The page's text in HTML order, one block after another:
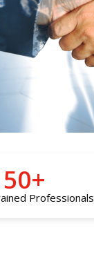
Professionals
+